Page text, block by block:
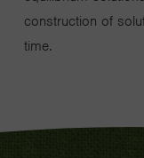
construction of
time.